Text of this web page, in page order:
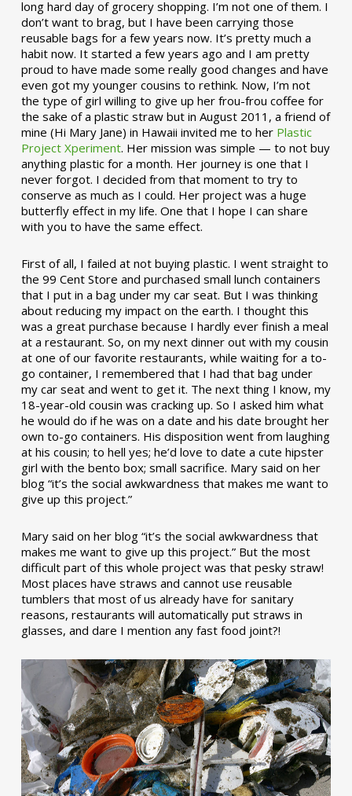
long hard day of grocery shopping. I’m not one of them. I
don’t want to brag, but I have been carrying those
reusable bags for a few years now. It’s pretty much a
habit now. It started a few years ago and I am pretty
proud to have made some really good changes and have
even got my younger cousins to rethink. Now, I’m not
the type of girl willing to give up her frou-frou coffee for
the sake of a plastic straw but in August 2011, a friend of
mine (Hi Mary Jane) in Hawaii invited me to her Plastic
Project Xperiment. Her mission was simple — to not buy
anything plastic for a month. Her journey is one that I
never forgot. I decided from that moment to try to
conserve as much as I could. Her project was a huge
butterfly effect in my life. One that I hope I can share
with you to have the same effect.
First of all, I failed at not buying plastic. I went straight to
the 99 Cent Store and purchased small lunch containers
that I put in a bag under my car seat. But I was thinking
about reducing my impact on the earth. I thought this
was a great purchase because I hardly ever finish a meal
at a restaurant. So, on my next dinner out with my cousin
at one of our favorite restaurants, while waiting for a to-
go container, I remembered that I had that bag under
my car seat and went to get it. The next thing I know, my
18-year-old cousin was cracking up. So I asked him what
he would do if he was on a date and his date brought her
own to-go containers. His disposition went from laughing
at his cousin; to hell yes; he’d love to date a cute hipster
girl with the bento box; small sacrifice. Mary said on her
blog “it’s the social awkwardness that makes me want to
give up this project.”
Mary said on her blog “it’s the social awkwardness that
makes me want to give up this project.” But the most
difficult part of this whole project was that pesky straw!
Most places have straws and cannot use reusable
tumblers that most of us already have for sanitary
reasons, restaurants will automatically put straws in
glasses, and dare I mention any fast food joint?!